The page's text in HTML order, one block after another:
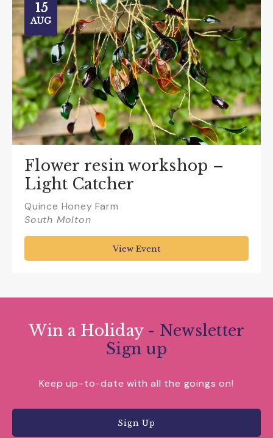
15
AUG
Flower resin workshop –
Light Catcher
Quince Honey Farm
South Molton
View Event
Win a Holiday - Newsletter
Sign up
Keep up-to-date with all the goings on!
Sign Up